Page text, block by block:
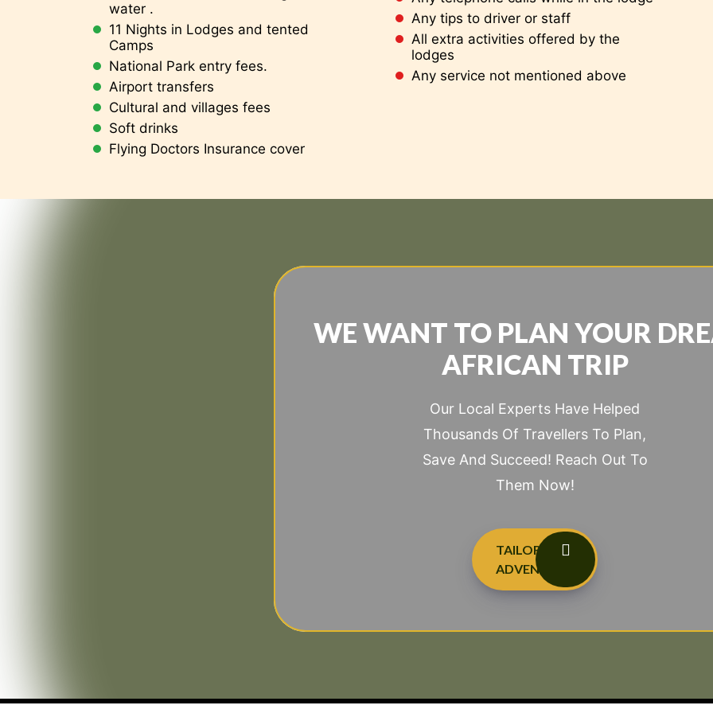
water .
11 Nights in Lodges and tented
Camps
National Park entry fees.
Airport transfers
Cultural and villages fees
Soft drinks
Flying Doctors Insurance cover
Any tips to driver or staff
All extra activities offered by the
lodges
Any service not mentioned above
WE WANT TO PLAN YOUR
AFRICAN TRIP
Our Local Experts Have Helped
Thousands Of Travellers To Plan,
Save And Succeed! Reach Out To
Them Now!
TAILOR-MADE
ADVENTURES